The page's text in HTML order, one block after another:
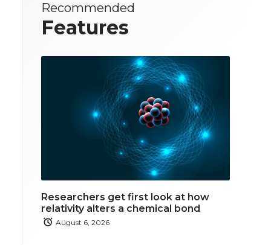
Recommended
Features
Researchers get first look at how
relativity alters a chemical bond
August 6, 2026